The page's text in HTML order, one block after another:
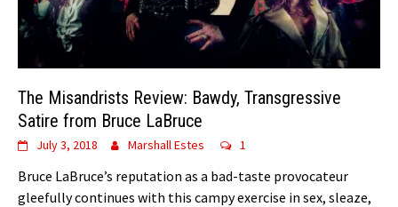
The Misandrists Review: Bawdy, Transgressive
Satire from Bruce LaBruce
July 3, 2018 Marshall Estes 1
Bruce LaBruce’s reputation as a bad-taste provocateur
gleefully continues with this campy exercise in sex, sleaze,